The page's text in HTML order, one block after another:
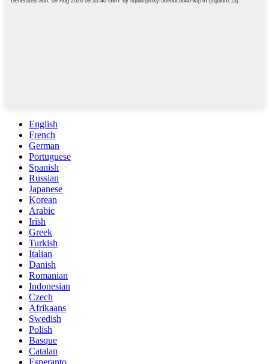
English
French
German
Portuguese
Spanish
Russian
Japanese
Korean
Arabic
Irish
Greek
Turkish
Italian
Danish
Romanian
Indonesian
Czech
Afrikaans
Swedish
Polish
Basque
Catalan
Esperanto